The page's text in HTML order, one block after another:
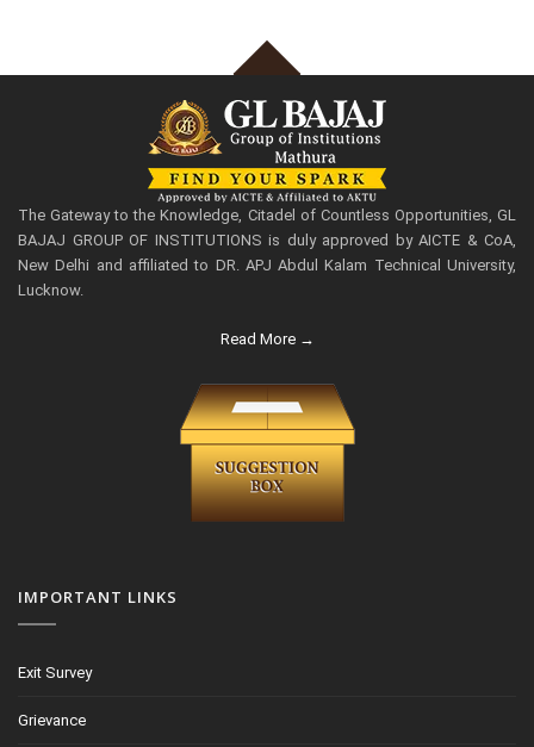
The Gateway to the Knowledge, Citadel of Countless Opportunities, GL
BAJAJ GROUP OF INSTITUTIONS is duly approved by AICTE & CoA,
New Delhi and affiliated to DR. APJ Abdul Kalam Technical University,
Lucknow.
Read More →
IMPORTANT LINKS
Exit Survey
Grievance